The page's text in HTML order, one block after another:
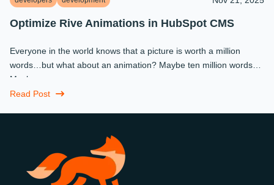
Optimize Rive Animations in HubSpot CMS
Everyone in the world knows that a picture is worth a million
words…but what about an animation? Maybe ten million words?
Maybe more.
Read Post